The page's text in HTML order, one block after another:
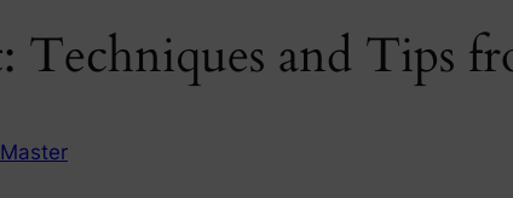
Techniques and Tips